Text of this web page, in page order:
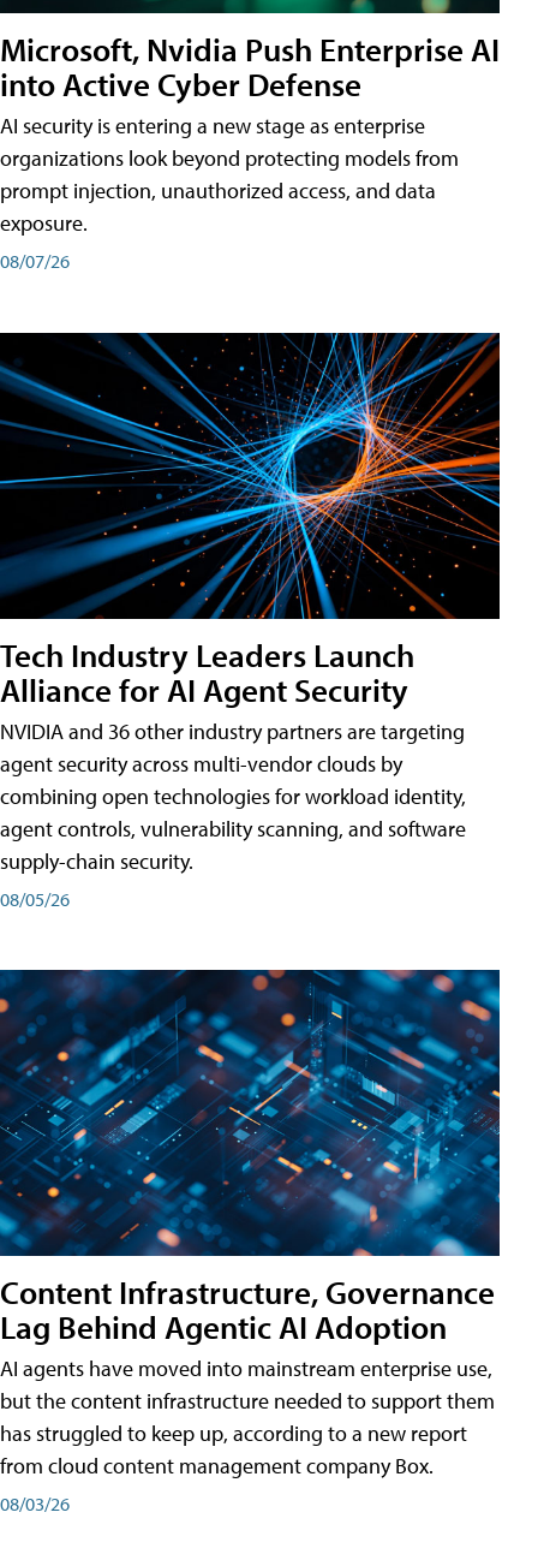
Microsoft, Nvidia Push Enterprise AI
into Active Cyber Defense
AI security is entering a new stage as enterprise
organizations look beyond protecting models from
prompt injection, unauthorized access, and data
exposure.
08/07/26
Tech Industry Leaders Launch
Alliance for AI Agent Security
NVIDIA and 36 other industry partners are targeting
agent security across multi-vendor clouds by
combining open technologies for workload identity,
agent controls, vulnerability scanning, and software
supply-chain security.
08/05/26
Content Infrastructure, Governance
Lag Behind Agentic AI Adoption
AI agents have moved into mainstream enterprise use,
but the content infrastructure needed to support them
has struggled to keep up, according to a new report
from cloud content management company Box.
08/03/26